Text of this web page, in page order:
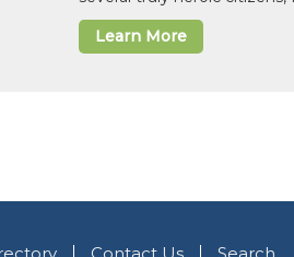
Learn More